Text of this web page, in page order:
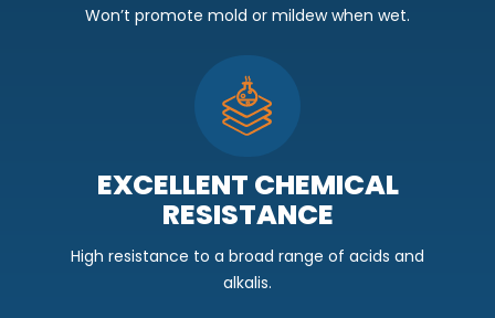
Won’t promote mold or mildew when wet.
EXCELLENT CHEMICAL
RESISTANCE
High resistance to a broad range of acids and
alkalis.